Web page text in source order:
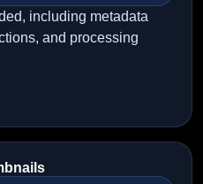
including metadata
and processing